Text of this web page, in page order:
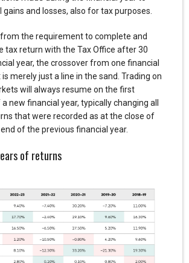
and losses, also for tax purposes.
from the requirement to complete and
tax return with the Tax Office after 30
year, the crossover from one financial
merely just a line in the sand. Trading on
will always resume on the first
new financial year, typically changing all
that were recorded as at the close of
of the previous financial year.
of returns